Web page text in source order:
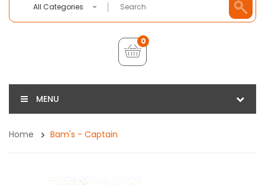
All Categories
0
MENU
Home Bam's - Captain